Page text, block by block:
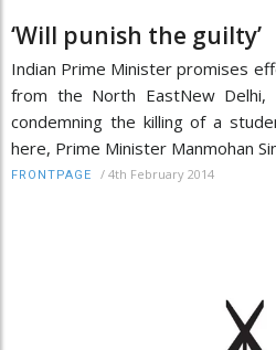
‘Will punish the guilty’
Indian Prime Minister promises
from the North EastNew Delhi,
condemning the killing of a
here, Prime Minister Manmohan
FRONTPAGE / 4th February 2014